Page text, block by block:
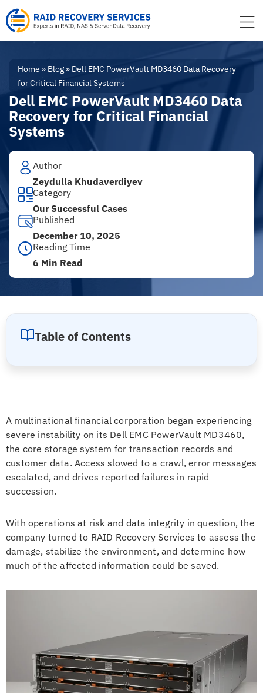
to
content
Home » Blog» Dell EMC PowerVault MD3460 Data Recovery
for Critical Financial Systems
Dell EMC PowerVault MD3460 Data
Recovery for Critical Financial
Systems
Author
Zeydulla Khudaverdiyev
Category
Our Successful Cases
Published
December 10, 2025
Reading Time
6 Min Read
A multinational financial corporation began experiencing
severe instability on its Dell EMC PowerVault MD3460,
the core storage system for transaction records and
customer data. Access slowed to a crawl, error messages
escalated, and drives reported failures in rapid
succession.
With operations at risk and data integrity in question, the
company turned to RAID Recovery Services to assess the
damage, stabilize the environment, and determine how
much of the affected information could be saved.
Table of Contents